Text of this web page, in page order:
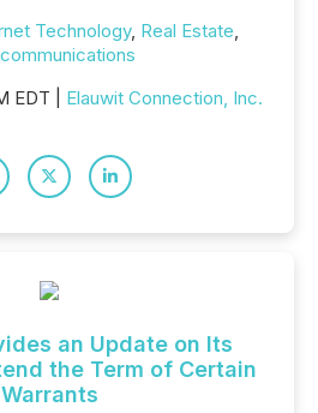
Technology, Real Estate,
EDT | Elauwit Connection, Inc.
an Update on Its
the Term of Certain
Warrants